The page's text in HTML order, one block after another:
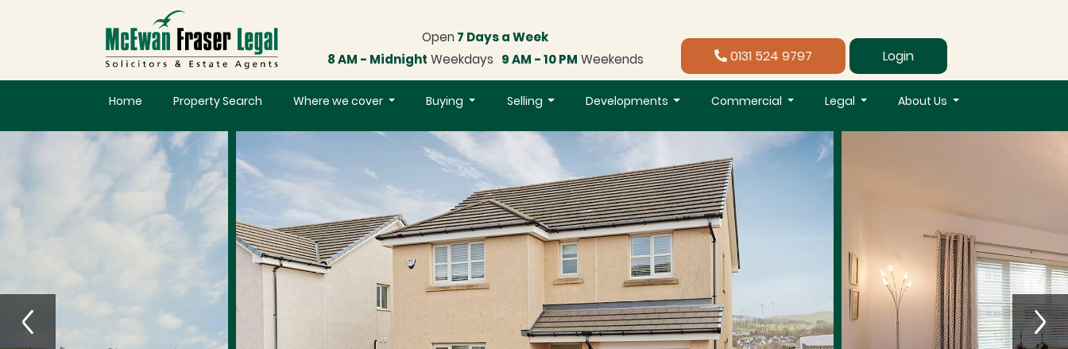
Open 7 Days a Week
8 AM - Midnight Weekdays 9 AM - 10 PM Weekends 0131 524 9797 Login
Home Property Search Where we cover Buying Selling Developments Commercial Legal About Us